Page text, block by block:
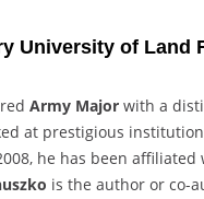
University of Land
Army Major with a
at prestigious
he has been
is the author or co-